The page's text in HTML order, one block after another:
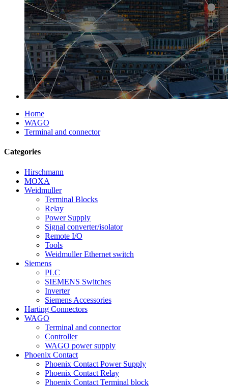
Home
WAGO
Terminal and connector
Categories
Hirschmann
MOXA
Weidmuller
Terminal Blocks
Relay
Power Supply
Signal converter/isolator
Remote I/O
Tools
Weidmuller Ethernet switch
Siemens
PLC
SIEMENS Switches
Inverter
Siemens Accessories
Harting Connectors
WAGO
Terminal and connector
Controller
WAGO power supply
Phoenix Contact
Phoenix Contact Power Supply
Phoenix Contact Relay
Phoenix Contact Terminal block